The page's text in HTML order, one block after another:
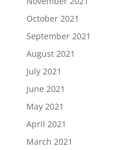
October 2021
September 2021
August 2021
July 2021
June 2021
May 2021
April 2021
March 2021